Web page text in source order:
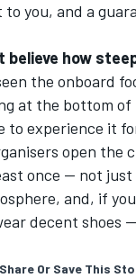
to you, and a
believe how
the onboard
at the bottom of
to experience it
open the
once — not
and, if
decent shoes —
Share Or Save This